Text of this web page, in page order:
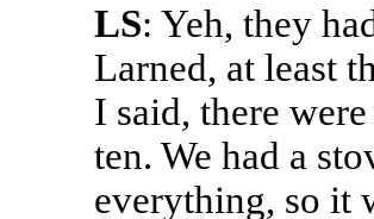
LS: Yeh, they
Larned, at least
I said, there
ten. We had a
everything, so it